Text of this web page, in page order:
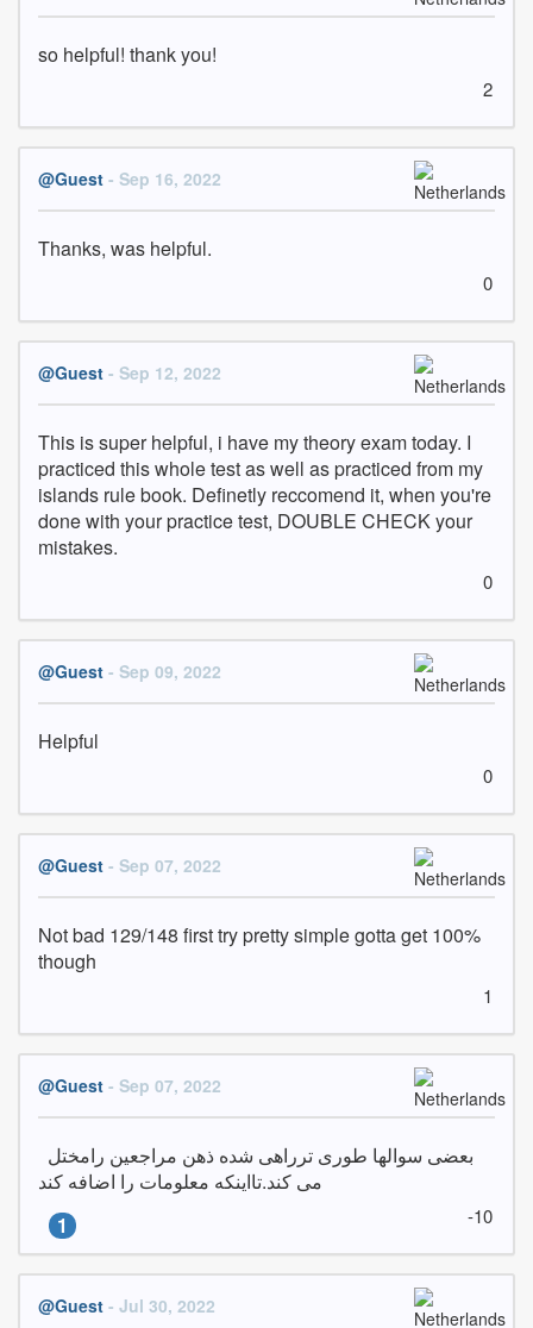
so helpful! thank you!
2
@Guest - Sep 16, 2022
Thanks, was helpful.
0
@Guest - Sep 12, 2022
This is super helpful, i have my theory exam today. I
practiced this whole test as well as practiced from my
islands rule book. Definetly reccomend it, when you're
done with your practice test, DOUBLE CHECK your
mistakes.
0
@Guest - Sep 09, 2022
Helpful
0
@Guest - Sep 07, 2022
Not bad 129/148 first try pretty simple gotta get 100%
though
1
@Guest - Sep 07, 2022
می کند.تااینکه معلومات را اضافه کند
1
-10
@Guest - Jul 30, 2022